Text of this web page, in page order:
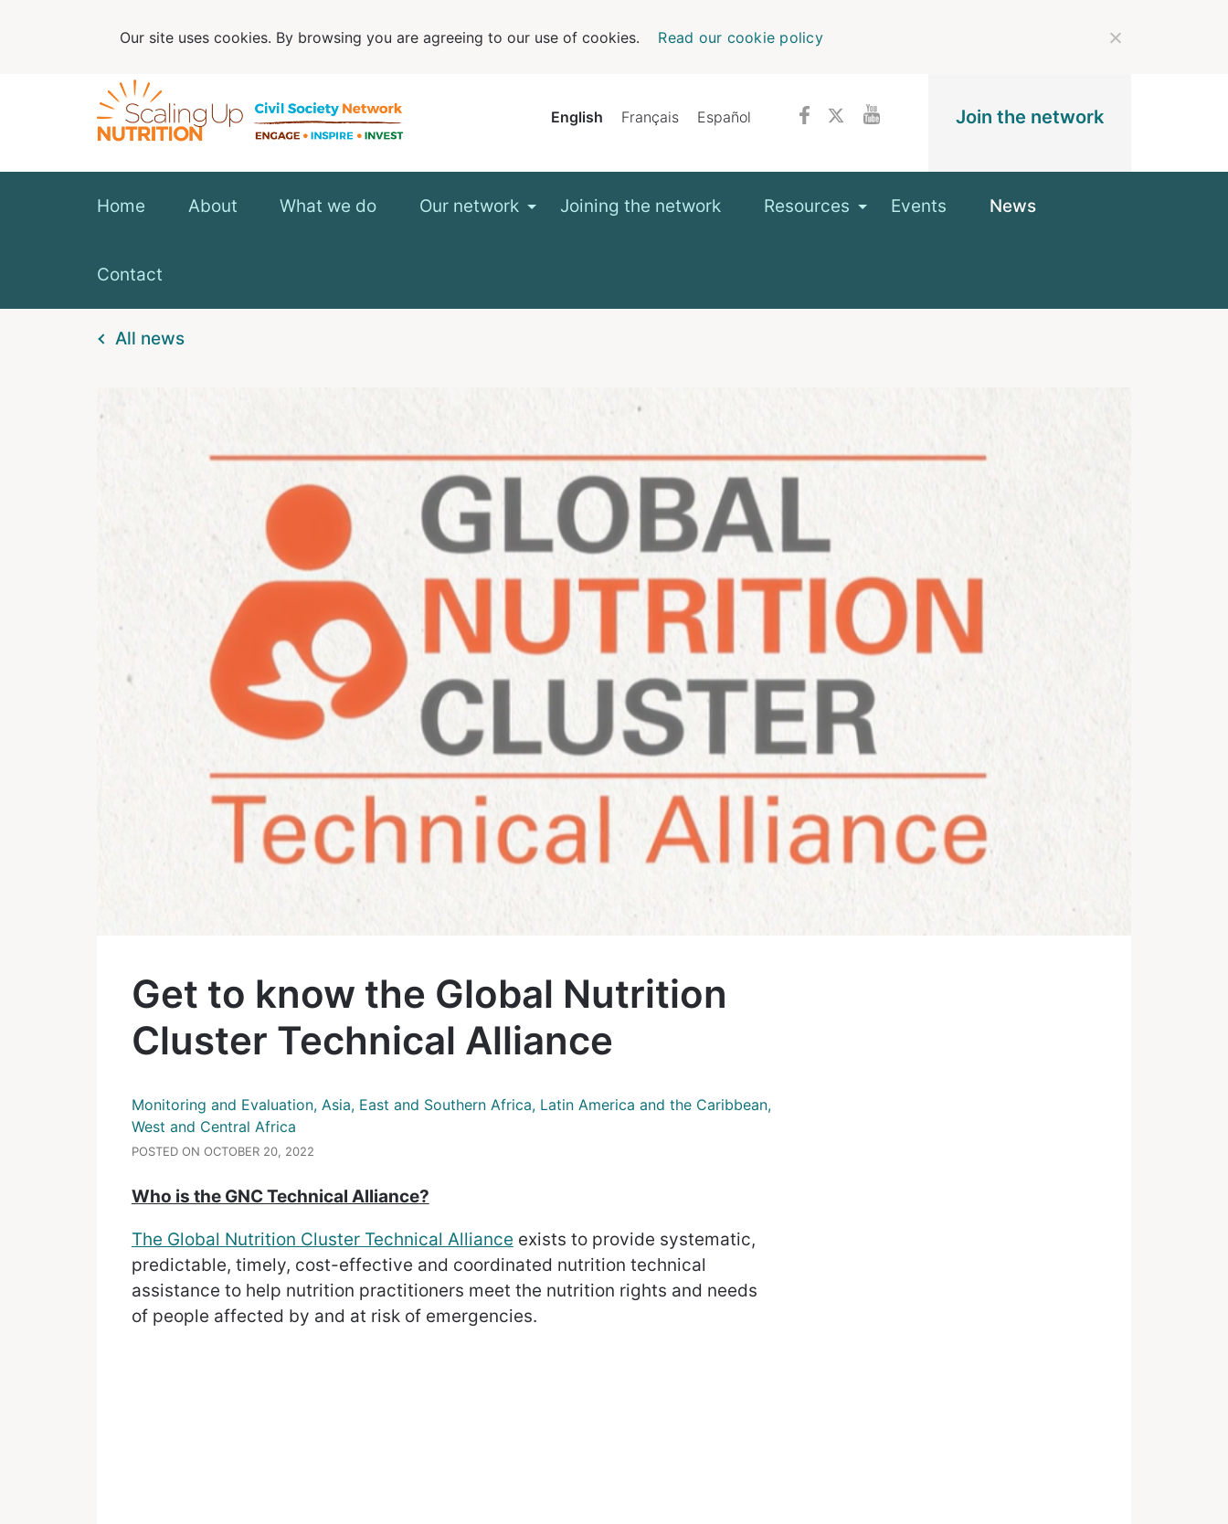
English Français Español Join the network
Home About What we do Our network Joining the network Resources Events News
Contact
All news
Get to know the Global Nutrition
Cluster Technical Alliance
Monitoring and Evaluation, Asia, East and Southern Africa, Latin America and the Caribbean,
West and Central Africa
POSTED ON OCTOBER 20, 2022
Who is the GNC Technical Alliance?
The Global Nutrition Cluster Technical Alliance exists to provide systematic,
predictable, timely, cost-effective and coordinated nutrition technical
assistance to help nutrition practitioners meet the nutrition rights and needs
of people affected by and at risk of emergencies.
Our site uses cookies. By browsing you are agreeing to our use of cookies. Read our cookie policy